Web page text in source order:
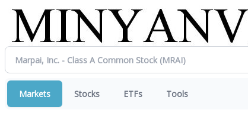
Markets Stocks ETFs Tools